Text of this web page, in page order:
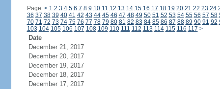
Page: < 1 2 3 4 5 6 7 8 9 10 11 12 13 14 15 16 17 18 19 20 21 22 23 24
36 37 38 39 40 41 42 43 44 45 46 47 48 49 50 51 52 53 54 55 56 57 58
70 71 72 73 74 75 76 77 78 79 80 81 82 83 84 85 86 87 88 89 90 91 92
103 104 105 106 107 108 109 110 111 112 113 114 115 116 117 >
Date
December 21, 2017
December 20, 2017
December 19, 2017
December 18, 2017
December 17, 2017